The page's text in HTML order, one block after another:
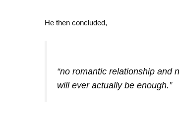
He then concluded,
“no romantic relationship and
will ever actually be enough.”